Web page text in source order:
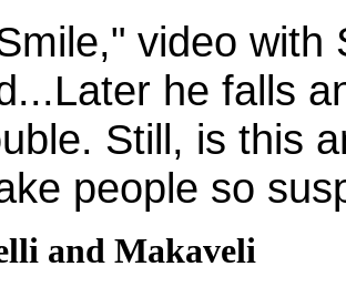
video with
he falls
Still, is this
people so
and Makaveli